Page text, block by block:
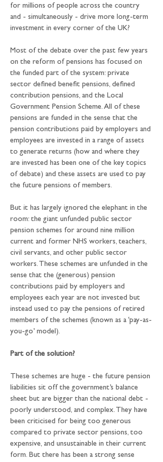
for millions of people across the country
and - simultaneously - drive more long-term
investment in every corner of the UK?
Most of the debate over the past few years
on the reform of pensions has focused on
the funded part of the system: private
sector defined benefit pensions, defined
contribution pensions, and the Local
Government Pension Scheme. All of these
pensions are funded in the sense that the
pension contributions paid by employers and
employees are invested in a range of assets
to generate returns (how and where they
are invested has been one of the key topics
of debate) and these assets are used to pay
the future pensions of members.
But it has largely ignored the elephant in the
room: the giant unfunded public sector
pension schemes for around nine million
current and former NHS workers, teachers,
civil servants, and other public sector
workers. These schemes are unfunded in the
sense that the (generous) pension
contributions paid by employers and
employees each year are not invested but
instead used to pay the pensions of retired
members of the schemes (known as a ‘pay-as-
you-go’ model).
Part of the solution?
These schemes are huge - the future pension
liabilities sit off the government’s balance
sheet but are bigger than the national debt -
poorly understood, and complex. They have
been criticised for being too generous
compared to private sector pensions, too
expensive, and unsustainable in their current
form. But there has been a strong sense